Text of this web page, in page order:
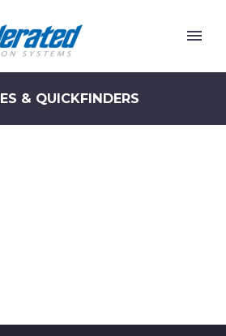
& QUICKFINDERS